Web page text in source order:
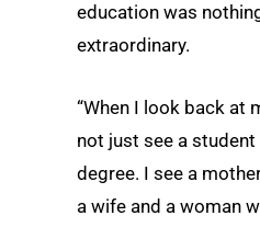
education was
extraordinary.
“When I look back at
not just see a student
degree. I see a
a wife and a woman